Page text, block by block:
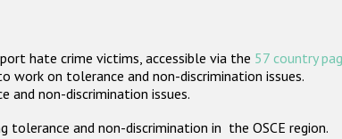
hate crime victims, accessible via the 57 country
work on tolerance and non-discrimination issues.
non-discrimination issues.
and non-discrimination in the OSCE region.